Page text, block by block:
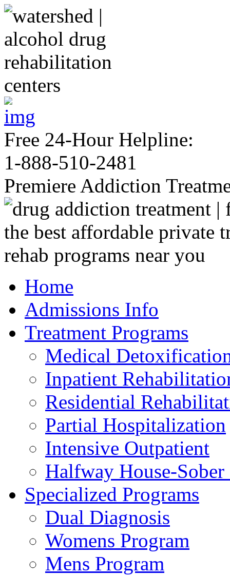
Free 24-Hour Helpline:
1-888-510-2481
Premiere Addiction
Home
Admissions Info
Treatment Programs
Medical
Inpatient
Residential
Partial Hospitalization
Intensive Outpatient
Halfway House-
Specialized Programs
Dual Diagnosis
Womens Program
Mens Program